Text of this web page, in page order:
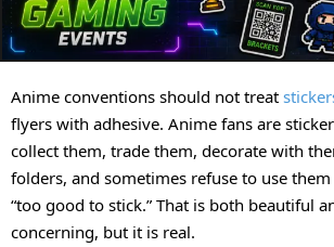
Anime conventions should not treat
flyers with adhesive. Anime fans are
collect them, trade them, decorate with
folders, and sometimes refuse to use
“too good to stick.” That is both beautiful
concerning, but it is real.